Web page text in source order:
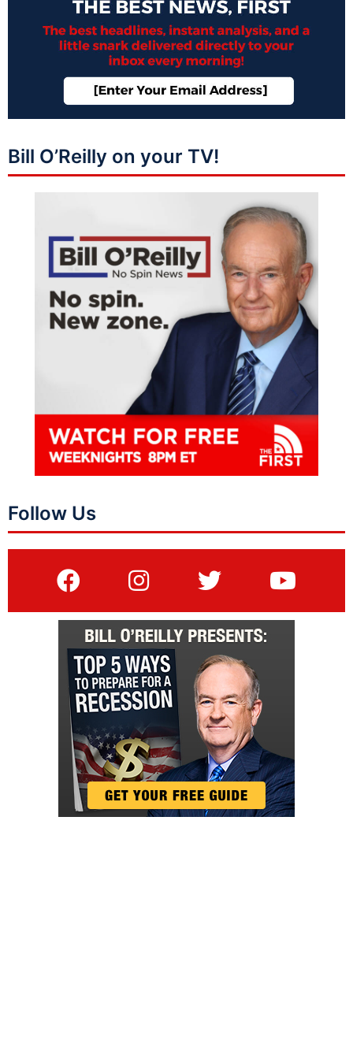
Bill O’Reilly on your TV!
Follow Us